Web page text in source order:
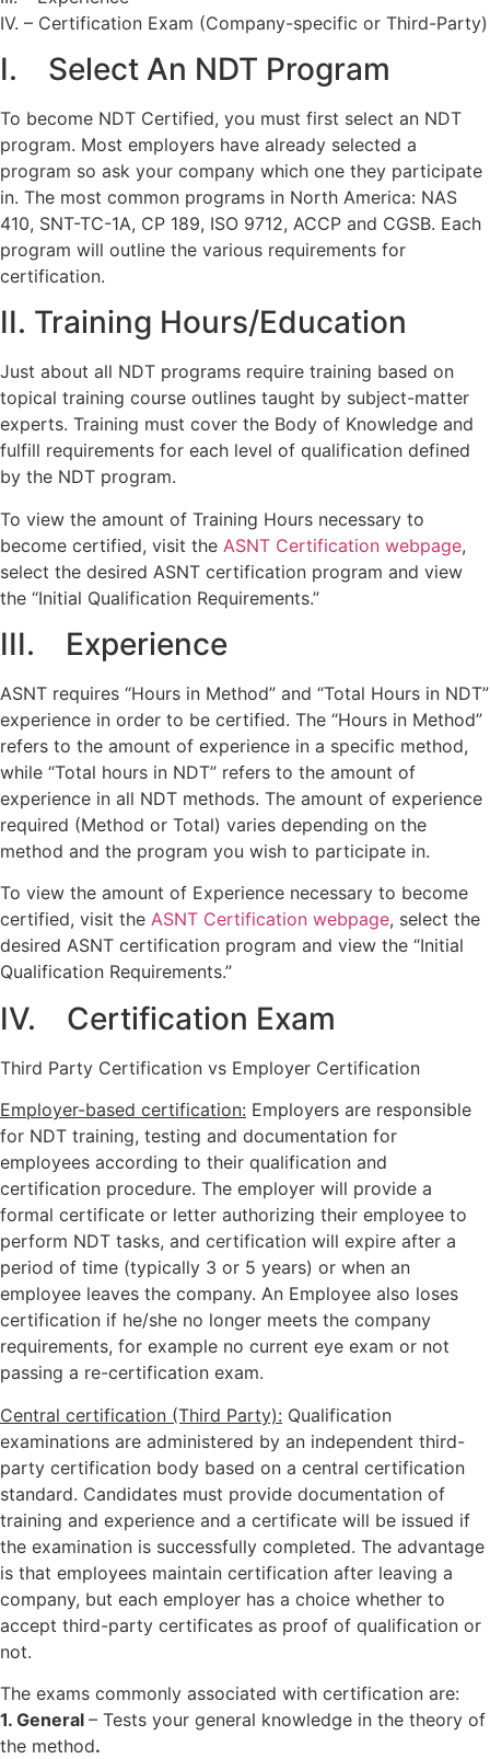
IV. – Certification Exam (Company-specific or Third-Party)
I. Select An NDT Program
To become NDT Certified, you must first select an NDT
program. Most employers have already selected a
program so ask your company which one they participate
in. The most common programs in North America: NAS
410, SNT-TC-1A, CP 189, ISO 9712, ACCP and CGSB. Each
program will outline the various requirements for
certification.
II. Training Hours/Education
Just about all NDT programs require training based on
topical training course outlines taught by subject-matter
experts. Training must cover the Body of Knowledge and
fulfill requirements for each level of qualification defined
by the NDT program.
To view the amount of Training Hours necessary to
become certified, visit the ASNT Certification webpage,
select the desired ASNT certification program and view
the “Initial Qualification Requirements.”
III. Experience
ASNT requires “Hours in Method” and “Total Hours in NDT”
experience in order to be certified. The “Hours in Method”
refers to the amount of experience in a specific method,
while “Total hours in NDT” refers to the amount of
experience in all NDT methods. The amount of experience
required (Method or Total) varies depending on the
method and the program you wish to participate in.
To view the amount of Experience necessary to become
certified, visit the ASNT Certification webpage, select the
desired ASNT certification program and view the “Initial
Qualification Requirements.”
IV. Certification Exam
Third Party Certification vs Employer Certification
Employer-based certification: Employers are responsible
for NDT training, testing and documentation for
employees according to their qualification and
certification procedure. The employer will provide a
formal certificate or letter authorizing their employee to
perform NDT tasks, and certification will expire after a
period of time (typically 3 or 5 years) or when an
employee leaves the company. An Employee also loses
certification if he/she no longer meets the company
requirements, for example no current eye exam or not
passing a re-certification exam.
Central certification (Third Party): Qualification
examinations are administered by an independent third-
party certification body based on a central certification
standard. Candidates must provide documentation of
training and experience and a certificate will be issued if
the examination is successfully completed. The advantage
is that employees maintain certification after leaving a
company, but each employer has a choice whether to
accept third-party certificates as proof of qualification or
not.
The exams commonly associated with certification are:
1. General – Tests your general knowledge in the theory of
the method.